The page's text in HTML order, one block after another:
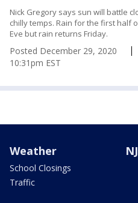
Nick Gregory says sun will battle
chilly temps. Rain for the first half
Eve but rain returns Friday.
Posted December 29, 2020
10:31pm EST
Weather
School Closings
Traffic